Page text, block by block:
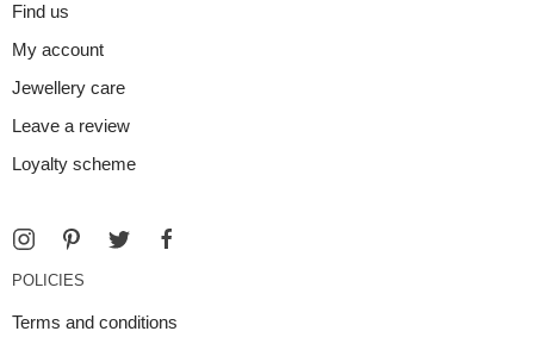
Find us
My account
Jewellery care
Leave a review
Loyalty scheme
POLICIES
Terms and conditions